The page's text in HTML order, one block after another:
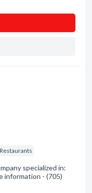
specialized in:
information - (705)